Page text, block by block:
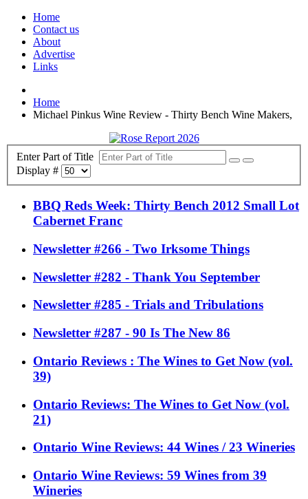
Home
Contact us
About
Advertise
Links
Home
Michael Pinkus Wine Review - Thirty Bench Wine Makers,
Enter Part of Title
Display #
BBQ Reds Week: Thirty Bench 2012 Small Lot
Cabernet Franc
Newsletter #266 - Two Irksome Things
Newsletter #282 - Thank You September
Newsletter #285 - Trials and Tribulations
Newsletter #287 - 90 Is The New 86
Ontario Reviews : The Wines to Get Now (vol.
39)
Ontario Reviews: The Wines to Get Now (vol.
21)
Ontario Wine Reviews: 44 Wines / 23 Wineries
Ontario Wine Reviews: 59 Wines from 39
Wineries